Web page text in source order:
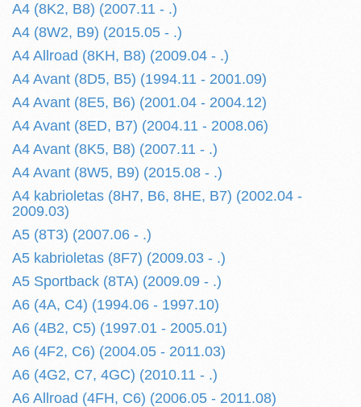
A4 (8K2, B8) (2007.11 - .)
A4 (8W2, B9) (2015.05 - .)
A4 Allroad (8KH, B8) (2009.04 - .)
A4 Avant (8D5, B5) (1994.11 - 2001.09)
A4 Avant (8E5, B6) (2001.04 - 2004.12)
A4 Avant (8ED, B7) (2004.11 - 2008.06)
A4 Avant (8K5, B8) (2007.11 - .)
A4 Avant (8W5, B9) (2015.08 - .)
A4 kabrioletas (8H7, B6, 8HE, B7) (2002.04 -
2009.03)
A5 (8T3) (2007.06 - .)
A5 kabrioletas (8F7) (2009.03 - .)
A5 Sportback (8TA) (2009.09 - .)
A6 (4A, C4) (1994.06 - 1997.10)
A6 (4B2, C5) (1997.01 - 2005.01)
A6 (4F2, C6) (2004.05 - 2011.03)
A6 (4G2, C7, 4GC) (2010.11 - .)
A6 Allroad (4FH, C6) (2006.05 - 2011.08)